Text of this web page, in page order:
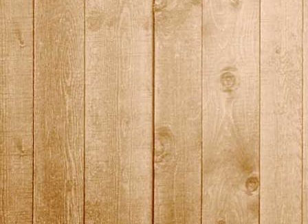
2015_18